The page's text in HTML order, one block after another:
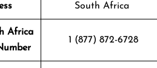
South Africa
Africa
1 (877) 872-6728